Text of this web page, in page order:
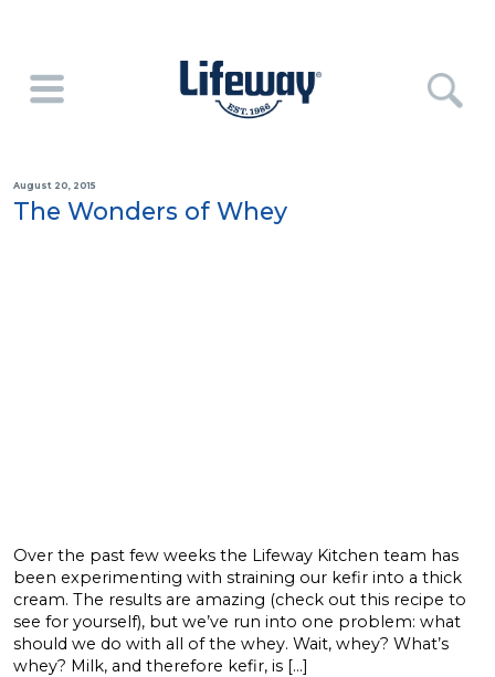
August 20, 2015
The Wonders of Whey
Over the past few weeks the Lifeway Kitchen team has
been experimenting with straining our kefir into a thick
cream. The results are amazing (check out this recipe to
see for yourself), but we’ve run into one problem: what
should we do with all of the whey. Wait, whey? What’s
whey? Milk, and therefore kefir, is […]